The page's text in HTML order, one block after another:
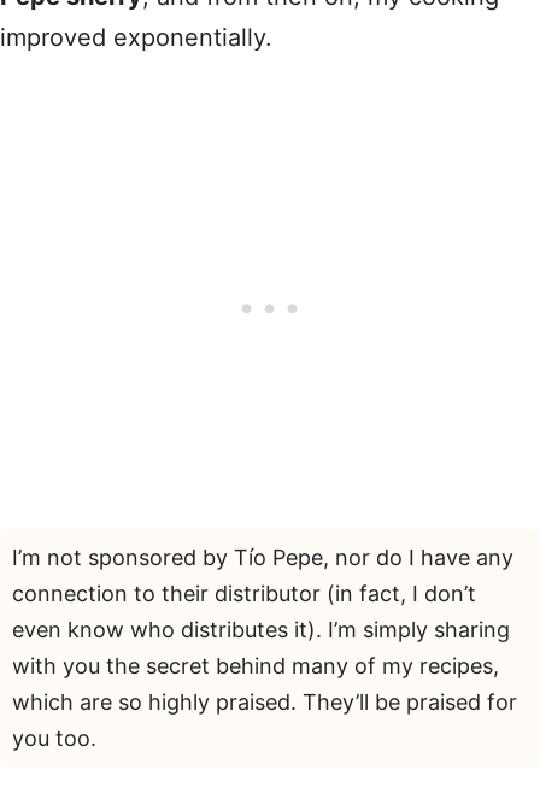
improved exponentially.
I’m not sponsored by Tío Pepe, nor do I have any
connection to their distributor (in fact, I don’t
even know who distributes it). I’m simply sharing
with you the secret behind many of my recipes,
which are so highly praised. They’ll be praised for
you too.